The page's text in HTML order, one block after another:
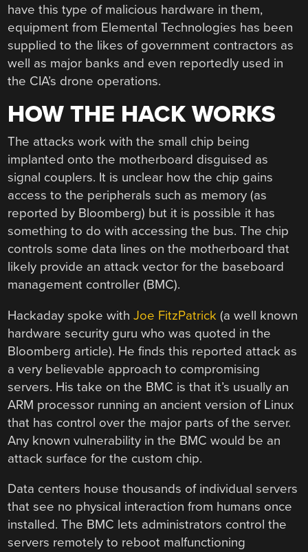
have this type of malicious hardware in them,
equipment from Elemental Technologies has been
supplied to the likes of government contractors as
well as major banks and even reportedly used in
the CIA’s drone operations.
HOW THE HACK WORKS
The attacks work with the small chip being
implanted onto the motherboard disguised as
signal couplers. It is unclear how the chip gains
access to the peripherals such as memory (as
reported by Bloomberg) but it is possible it has
something to do with accessing the bus. The chip
controls some data lines on the motherboard that
likely provide an attack vector for the baseboard
management controller (BMC).
Hackaday spoke withJoe FitzPatrick (a well known
hardware security guru who was quoted in the
Bloomberg article). He finds this reported attack as
a very believable approach to compromising
servers. His take on the BMC is that it’s usually an
ARM processor running an ancient version of Linux
that has control over the major parts of the server.
Any known vulnerability in the BMC would be an
attack surface for the custom chip.
Data centers house thousands of individual servers
that see no physical interaction from humans once
installed. The BMC lets administrators control the
servers remotely to reboot malfunctioning